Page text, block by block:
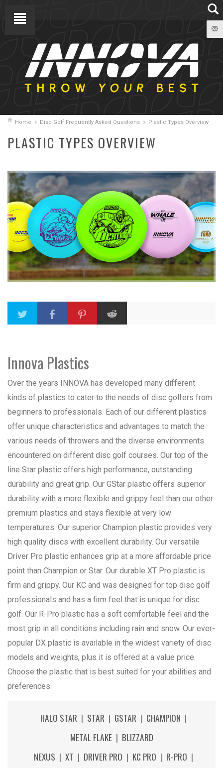
Home Disc Golf Frequently Asked Questions Plastic Types Overview
PLASTIC TYPES OVERVIEW
Innova Plastics
Over the years INNOVA has developed many different
kinds of plastics to cater to the needs of disc golfers from
beginners to professionals. Each of our different plastics
offer unique characteristics and advantages to match the
various needs of throwers and the diverse environments
encountered on different disc golf courses. Our top of the
line Star plastic offers high performance, outstanding
durability and great grip. Our GStar plastic offers superior
durability with a more flexible and grippy feel than our other
premium plastics and stays flexible at very low
temperatures. Our superior Champion plastic provides very
high quality discs with excellent durability. Our versatile
Driver Pro plastic enhances grip at a more affordable price
point than Champion or Star. Our durable XT Pro plastic is
firm and grippy. Our KC and was designed for top disc golf
professionals and has a firm feel that is unique for disc
golf. Our R-Pro plastic has a soft comfortable feel and the
most grip in all conditions including rain and snow. Our ever-
popular DX plastic is available in the widest variety of disc
models and weights, plus it is offered at a value price.
Choose the plastic that is best suited for your abilities and
preferences.
HALO STAR | STAR | GSTAR | CHAMPION |
METAL FLAKE | BLIZZARD
NEXUS | XT | DRIVER PRO | KC PRO | R-PRO |